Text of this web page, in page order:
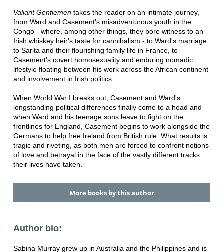
Valiant Gentlementakes the reader on an intimate journey,
from Ward and Casement's misadventurous youth in the
Congo - where, among other things, they bore witness to an
Irish whiskey heir's taste for cannibalism - to Ward's marriage
to Sarita and their flourishing family life in France, to
Casement's covert homosexuality and enduring nomadic
lifestyle floating between his work across the African continent
and involvement in Irish politics.
When World War I breaks out, Casement and Ward's
longstanding political differences finally come to a head and
when Ward and his teenage sons leave to fight on the
frontlines for England, Casement begins to work alongside the
Germans to help free Ireland from British rule. What results is
tragic and riveting, as both men are forced to confront notions
of love and betrayal in the face of the vastly different tracks
their lives have taken.
More books by this author
Author bio:
Sabina Murray grew up in Australia and the Philippines and is